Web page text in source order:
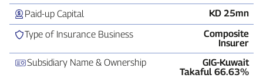
Paid‑up Capital
KD 25mn
Type of Insurance Business
Composite
Insurer
Subsidiary Name & Ownership
GIG‑Kuwait
Takaful 66.63%